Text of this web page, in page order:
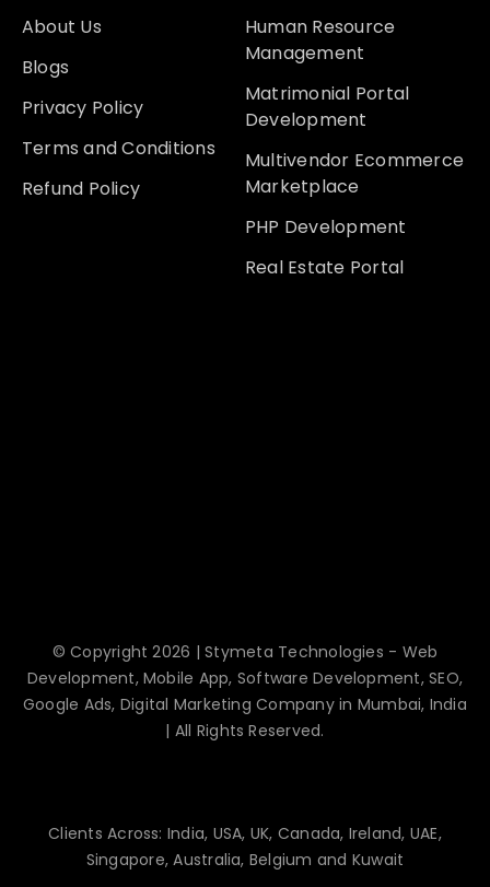
About Us
Blogs
Privacy Policy
Terms and Conditions
Refund Policy
Human Resource
Management
Matrimonial Portal
Development
Multivendor Ecommerce
Marketplace
PHP Development
Real Estate Portal
© Copyright 2026 | Stymeta Technologies - Web
Development, Mobile App, Software Development, SEO,
Google Ads, Digital Marketing Company in Mumbai, India
| All Rights Reserved.
Clients Across: India, USA, UK, Canada, Ireland, UAE,
Singapore, Australia, Belgium and Kuwait